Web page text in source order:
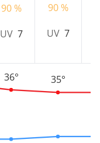
90 %
UV 7
36°
90 %
UV 7
35°